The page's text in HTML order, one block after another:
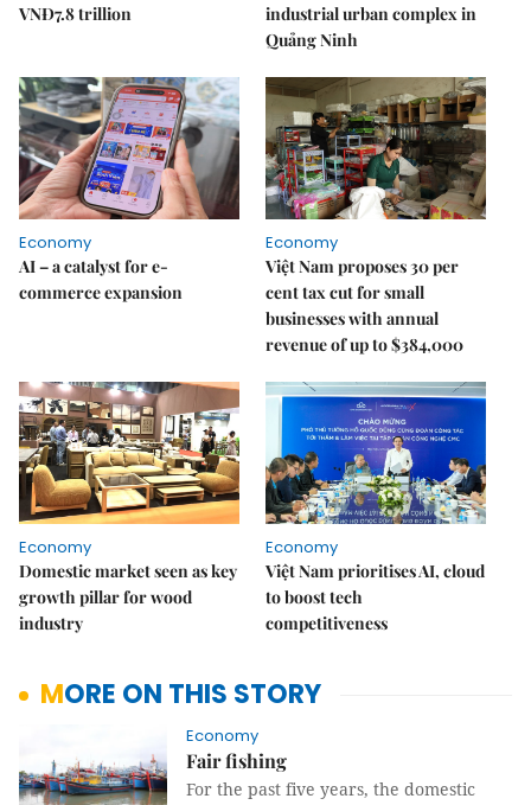
VNĐ7.8 trillion
industrial urban complex in
Quảng Ninh
Economy
AI – a catalyst for e-
commerce expansion
Economy
Việt Nam proposes 30 per
cent tax cut for small
businesses with annual
revenue of up to $384,000
Economy
Domestic market seen as key
growth pillar for wood
industry
Economy
Việt Nam prioritises AI, cloud
to boost tech
competitiveness
MORE ON THIS STORY
Economy
Fair fishing
For the past five years, the domestic